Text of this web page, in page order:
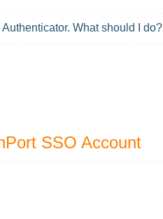
What should I do?
SSO Account